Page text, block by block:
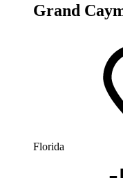
Grand
Florida